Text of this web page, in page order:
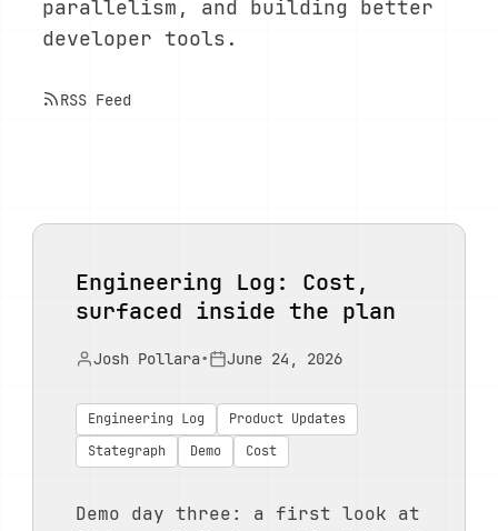
parallelism, and building better
developer tools.
RSS Feed
Engineering Log: Cost,
surfaced inside the plan
Josh Pollara• June 24, 2026
Engineering Log
Product Updates
Stategraph
Demo Cost
Demo day three: a first look at